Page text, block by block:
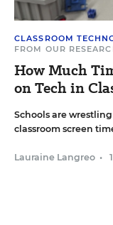
CLASSROOM
FROM OUR
How Much
on Tech in
Schools are
classroom screen
Lauraine Langreo •